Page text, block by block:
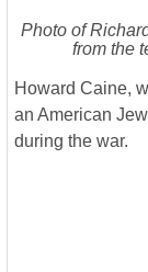
Photo of
from the
Howard Caine,
an American
during the war.